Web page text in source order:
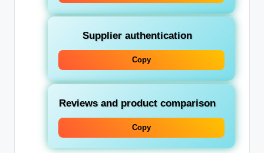
Supplier authentication
Copy
Reviews and product comparison
Copy